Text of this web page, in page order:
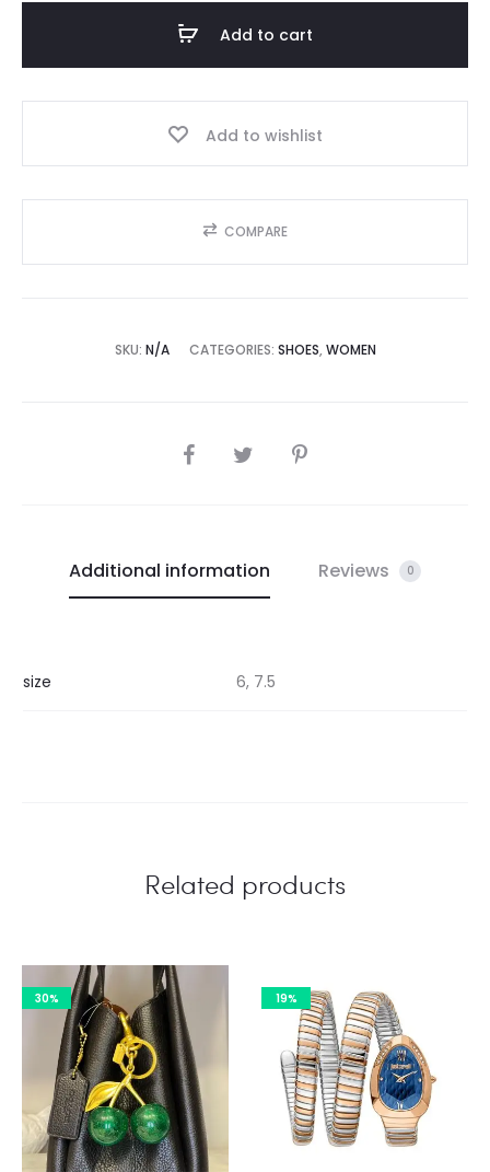
Add to cart
Add to wishlist
COMPARE
SKU: N/A CATEGORIES: SHOES, WOMEN
SHARE
Additional information Reviews 0
size 6, 7.5
Related products
30% 19%